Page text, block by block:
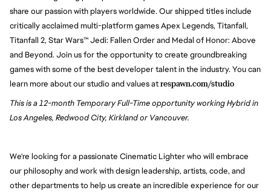
share our passion with players worldwide. Our shipped titles include
critically acclaimed multi-platform games Apex Legends, Titanfall,
Titanfall 2, Star Wars™ Jedi: Fallen Order and Medal of Honor: Above
and Beyond. Join us for the opportunity to create groundbreaking
games with some of the best developer talent in the industry. You can
learn more about our studio and values atrespawn.com/studio
This is a 12-month Temporary Full-Time opportunity working Hybrid in
Los Angeles, Redwood City, Kirkland or Vancouver.
We're looking for a passionate Cinematic Lighter who will embrace
our philosophy and work with design leadership, artists, code, and
other departments to help us create an incredible experience for our